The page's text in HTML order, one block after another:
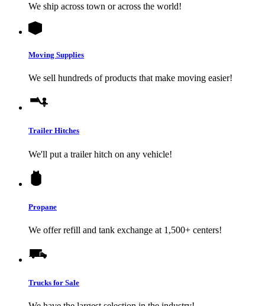
We ship across town or across the world!
Moving Supplies
We sell hundreds of products that make moving easier!
Trailer Hitches
We'll put a trailer hitch on any vehicle!
Propane
We offer refill and tank exchange at 1,500+ centers!
Trucks for Sale